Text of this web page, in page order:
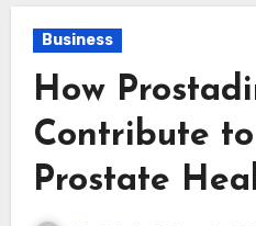
Business
How
Contribute
Prostate